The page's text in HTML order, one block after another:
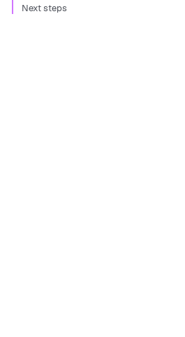
Next steps